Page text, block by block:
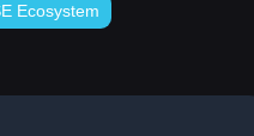
Ecosystem